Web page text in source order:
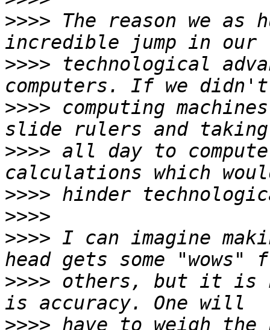
>>>> The reason we as
>>>> technological
>>>> computing
>>>> all day to
>>>>
>>>>
>>>> I can imagine
>>>> others, but it is
>>>> have to weigh the